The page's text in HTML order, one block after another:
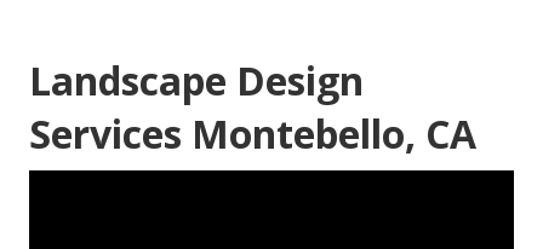
Landscape Design
Services Montebello, CA